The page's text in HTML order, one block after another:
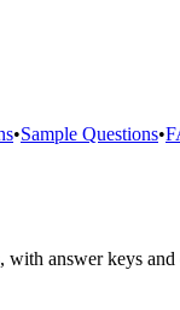
•Sample Questions•
with answer keys and